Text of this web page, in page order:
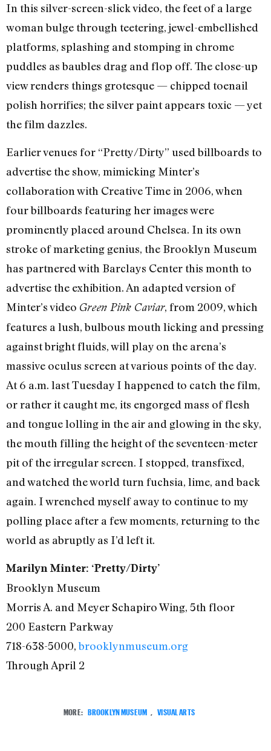
In this silver-screen-slick video, the feet of a large
woman bulge through teetering, jewel-embellished
platforms, splashing and stomping in chrome
puddles as baubles drag and flop off. The close-up
view renders things grotesque — chipped toenail
polish horrifies; the silver paint appears toxic — yet
the film dazzles.
Earlier venues for “Pretty/Dirty” used billboards to
advertise the show, mimicking Minter’s
collaboration with Creative Time in 2006, when
four billboards featuring her images were
prominently placed around Chelsea. In its own
stroke of marketing genius, the Brooklyn Museum
has partnered with Barclays Center this month to
advertise the exhibition. An adapted version of
Minter’s video Green Pink Caviar, from 2009, which
features a lush, bulbous mouth licking and pressing
against bright fluids, will play on the arena’s
massive oculus screen at various points of the day.
At 6 a.m. last Tuesday I happened to catch the film,
or rather it caught me, its engorged mass of flesh
and tongue lolling in the air and glowing in the sky,
the mouth filling the height of the seventeen-meter
pit of the irregular screen. I stopped, transfixed,
and watched the world turn fuchsia, lime, and back
again. I wrenched myself away to continue to my
polling place after a few moments, returning to the
world as abruptly as I’d left it.
Marilyn Minter: ‘Pretty/Dirty’
Brooklyn Museum
Morris A. and Meyer Schapiro Wing, 5th floor
200 Eastern Parkway
718-638-5000,brooklynmuseum.org
Through April 2
MORE: BROOKLYN MUSEUM VISUAL ARTS